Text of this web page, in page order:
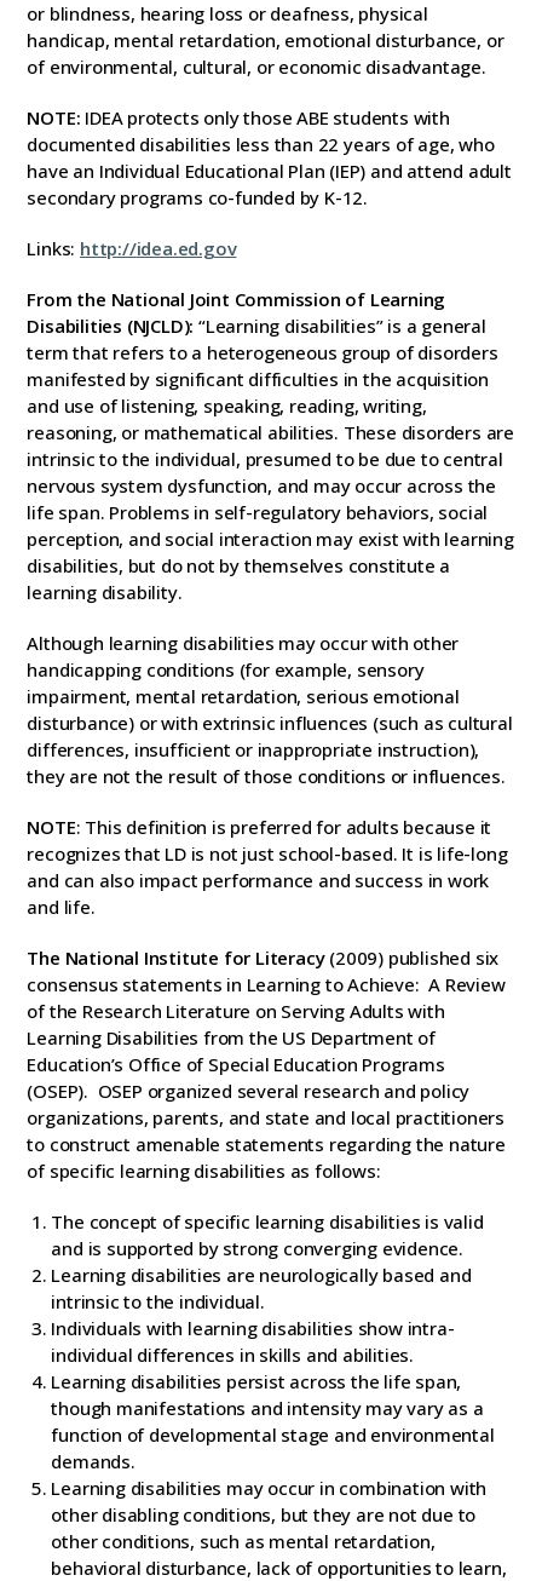
or blindness, hearing loss or deafness, physical
handicap, mental retardation, emotional disturbance, or
of environmental, cultural, or economic disadvantage.
NOTE: IDEA protects only those ABE students with
documented disabilities less than 22 years of age, who
have an Individual Educational Plan (IEP) and attend adult
secondary programs co-funded by K-12.
Links: http://idea.ed.gov
From the National Joint Commission of Learning
Disabilities (NJCLD): “Learning disabilities” is a general
term that refers to a heterogeneous group of disorders
manifested by significant difficulties in the acquisition
and use of listening, speaking, reading, writing,
reasoning, or mathematical abilities. These disorders are
intrinsic to the individual, presumed to be due to central
nervous system dysfunction, and may occur across the
life span. Problems in self-regulatory behaviors, social
perception, and social interaction may exist with learning
disabilities, but do not by themselves constitute a
learning disability.
Although learning disabilities may occur with other
handicapping conditions (for example, sensory
impairment, mental retardation, serious emotional
disturbance) or with extrinsic influences (such as cultural
differences, insufficient or inappropriate instruction),
they are not the result of those conditions or influences.
NOTE: This definition is preferred for adults because it
recognizes that LD is not just school-based. It is life-long
and can also impact performance and success in work
and life.
The National Institute for Literacy(2009) published six
consensus statements in Learning to Achieve: A Review
of the Research Literature on Serving Adults with
Learning Disabilities from the US Department of
Education’s Office of Special Education Programs
(OSEP). OSEP organized several research and policy
organizations, parents, and state and local practitioners
to construct amenable statements regarding the nature
of specific learning disabilities as follows:
The concept of specific learning disabilities is valid
and is supported by strong converging evidence.
Learning disabilities are neurologically based and
intrinsic to the individual.
Individuals with learning disabilities show intra-
individual differences in skills and abilities.
Learning disabilities persist across the life span,
though manifestations and intensity may vary as a
function of developmental stage and environmental
demands.
Learning disabilities may occur in combination with
other disabling conditions, but they are not due to
other conditions, such as mental retardation,
behavioral disturbance, lack of opportunities to learn,